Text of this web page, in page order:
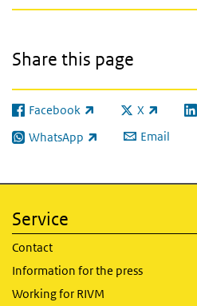
Share this page
Facebook
(link is external) X
(link is
WhatsApp
(link is external) Email
Service
Contact
Information for the press
Working for RIVM